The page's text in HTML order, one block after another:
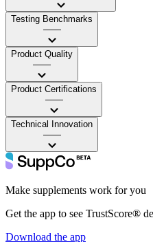
Testing Benchmarks
——
Product Quality
——
Product Certifications
——
Technical Innovation
——
Make supplements work for you
Get the app to see TrustScore®
Download the app